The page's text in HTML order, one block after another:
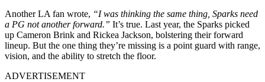
Another LA fan wrote, “I was thinking the same thing, Sparks need
a PG not another forward.” It’s true. Last year, the Sparks picked
up Cameron Brink and Rickea Jackson, bolstering their forward
lineup. But the one thing they’re missing is a point guard with range,
vision, and the ability to stretch the floor.
ADVERTISEMENT